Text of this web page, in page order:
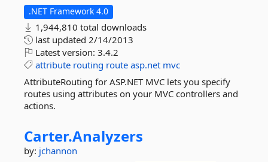
.NET Framework 4.0
1,944,810 total downloads
last updated 2/14/2013
Latest version: 3.4.2
attribute routing route asp.net mvc
AttributeRouting for ASP.NET MVC lets you specify
routes using attributes on your MVC controllers and
actions.
Carter.Analyzers
by: jchannon